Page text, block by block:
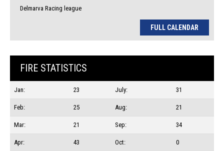
Delmarva Racing league
FULL CALENDAR
FIRE STATISTICS
Jan: 23 July: 31
Feb: 25 Aug: 21
Mar: 21 Sep: 34
Apr: 43 Oct: 0